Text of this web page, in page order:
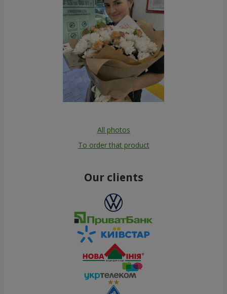
All photos
To order that product
Our clients